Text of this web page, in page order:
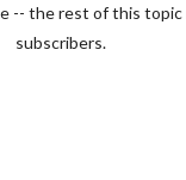
-- the rest of this topic
subscribers.